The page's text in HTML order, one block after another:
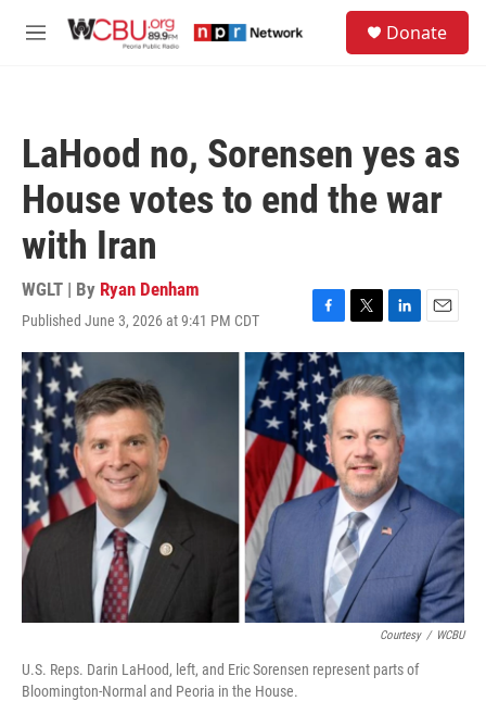
M
Donate
LaHood no, Sorensen yes as
House votes to end the war
with Iran
WGLT | By Ryan Denham
Published June 3, 2026 at 9:41 PM CDT
F
a
c
e
b
o
o
k
T
w
t
t
e
r
L
i
n
k
e
d
I
n
E
m
a
i
l
Courtesy / WCBU
U.S. Reps. Darin LaHood, left, and Eric Sorensen represent parts of
Bloomington-Normal and Peoria in the House.